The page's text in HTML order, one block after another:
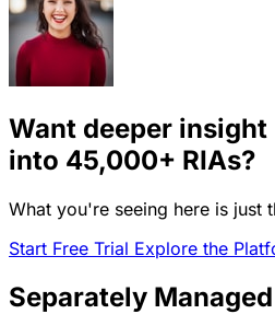
Want deeper insight
into 45,000+ RIAs?
What you're seeing here is just
Start Free Trial Explore the
Separately